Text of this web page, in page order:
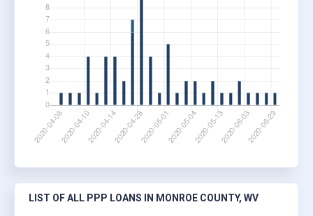
LIST OF ALL PPP LOANS IN MONROE COUNTY, WV